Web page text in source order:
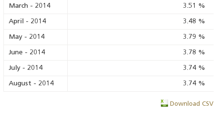
March - 2014 3.51 %
April - 2014 3.48 %
May - 2014 3.79 %
June - 2014 3.78 %
July - 2014 3.74 %
August - 2014 3.74 %
Download CSV